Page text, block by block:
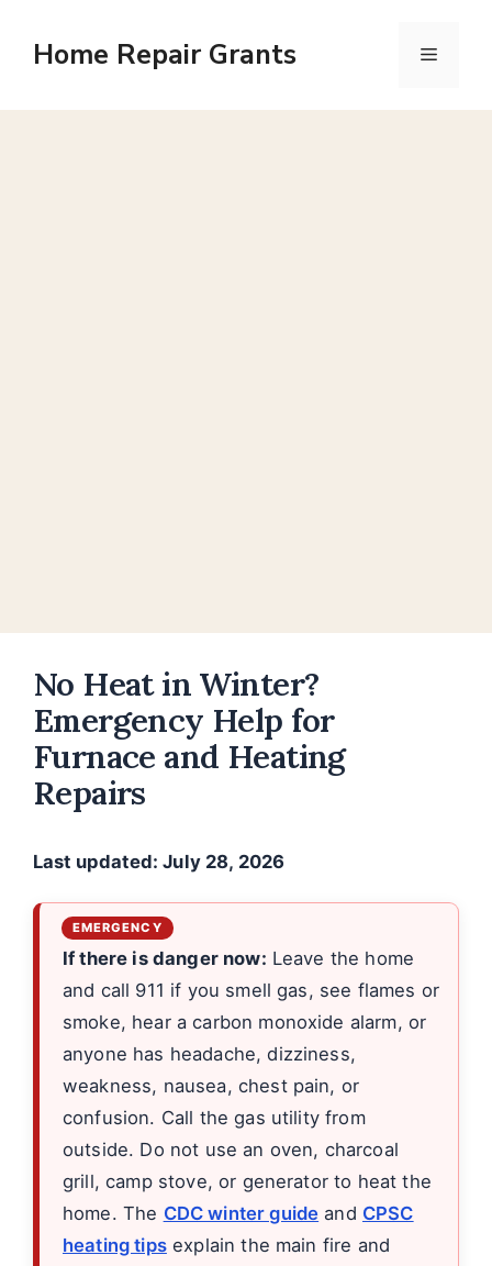
Home Repair Grants Menu
No Heat in Winter?
Emergency Help for
Furnace and Heating
Repairs
Last updated: July 28, 2026
If there is danger now: Leave the home
and call 911 if you smell gas, see flames or
smoke, hear a carbon monoxide alarm, or
anyone has headache, dizziness,
weakness, nausea, chest pain, or
confusion. Call the gas utility from
outside. Do not use an oven, charcoal
grill, camp stove, or generator to heat the
home. The CDC winter guide and CPSC
heating tipsexplain the main fire and